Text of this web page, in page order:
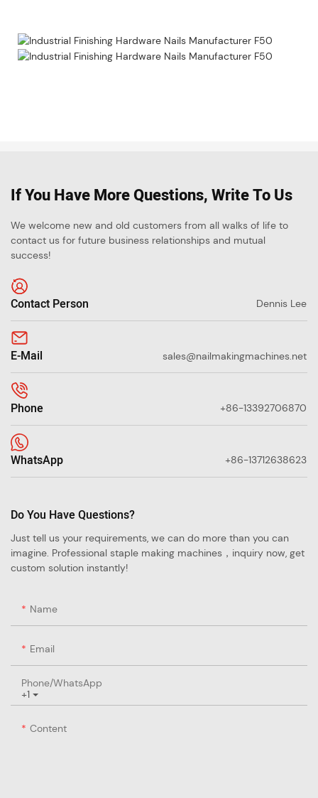
If You Have More Questions, Write To Us
We welcome new and old customers from all walks of life to
contact us for future business relationships and mutual
success!
Contact Person Dennis Lee
E-Mail sales@nailmakingmachines.net
Phone +86-13392706870
WhatsApp +86-13712638623
Do You Have Questions?
Just tell us your requirements, we can do more than you can
imagine. Professional staple making machines，inquiry now, get
custom solution instantly!
Name
Email
+1
Phone/whatsApp
Content